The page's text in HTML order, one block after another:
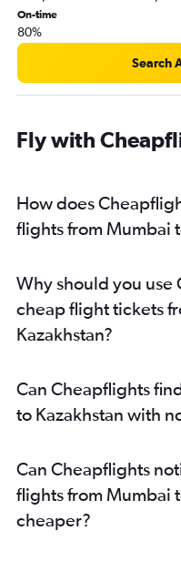
Mumbai to Hanoi flights
Pune to Chennai flights
Mumbai to Kathmandu
Pune to Varanasi flights
Mumbai to Amritsar flights
Pune to Suvarnabhumi
Mumbai to Bhopal flights
Mumbai to Lucknow flights
Mumbai to Chandigarh
Pune to Kolkata flights
Mumbai to Coimbatore
Pune to Cochin flights
Pune to Amritsar flights
On-time
80%
Search
Fly with
How does
flights from Mumbai
Why should you use
cheap flight tickets
Kazakhstan?
Can Cheapflights
to Kazakhstan with
Can Cheapflights
flights from Mumbai
cheaper?